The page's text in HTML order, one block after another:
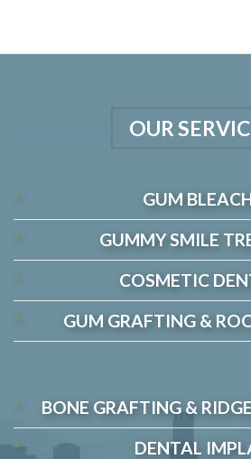
OUR
GUM
GUMMY SMILE
COSMETIC
GUM GRAFTING &
BONE GRAFTING &
DENTAL